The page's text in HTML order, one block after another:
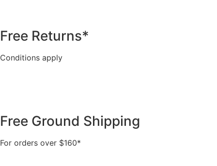
Free Returns*
Conditions apply
Free Ground Shipping
For orders over $160*